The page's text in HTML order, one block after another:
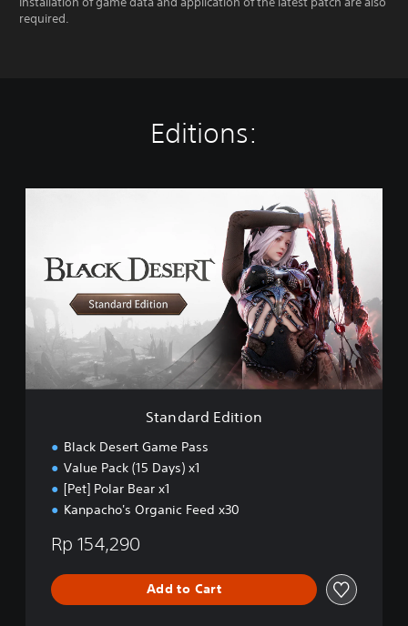
required.
Editions:
r
d
i
t
Standard Edition
Black Desert Game Pass
Value Pack (15 Days) x1
[Pet] Polar Bear x1
Kanpacho's Organic Feed x30
Rp 154,290
Add to Cart